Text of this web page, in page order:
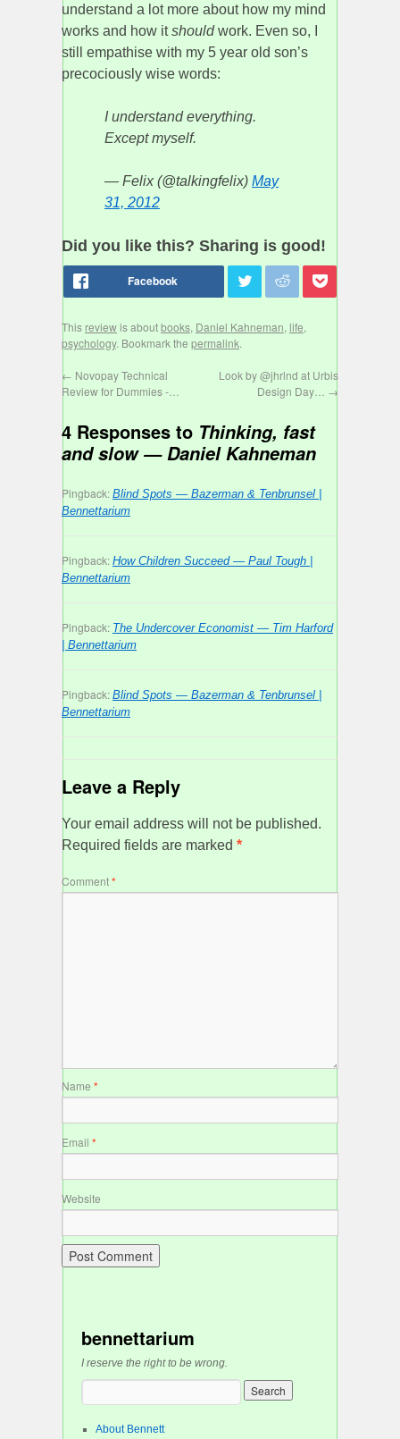
understand a lot more about how my mind
works and how itshouldwork. Even so, I
still empathise with my 5 year old son’s
precociously wise words:
I understand everything.
Except myself.
— Felix (@talkingfelix) May
31, 2012
Did you like this? Sharing is good!
This reviewis aboutbooks, Daniel Kahneman, life,
psychology. Bookmark the permalink.
← Novopay Technical
Review for Dummies -…
Look by @jhrlnd at Urbis
Design Day… →
4 Responses to Thinking, fast
and slow — Daniel Kahneman
Pingback: Blind Spots — Bazerman & Tenbrunsel |
Bennettarium
Pingback: How Children Succeed — Paul Tough |
Bennettarium
Pingback: The Undercover Economist — Tim Harford
| Bennettarium
Pingback: Blind Spots — Bazerman & Tenbrunsel |
Bennettarium
Leave a Reply
Your email address will not be published.
Required fields are marked *
Comment*
Name *
Email *
Website
bennettarium
I reserve the right to be wrong.
About Bennett